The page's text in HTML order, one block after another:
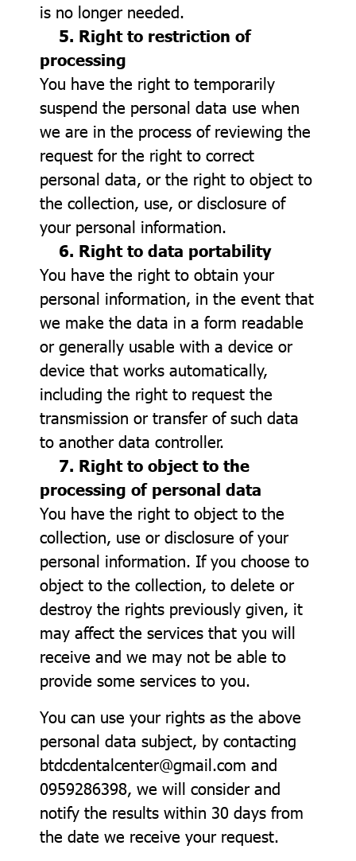
is no longer needed.
5. Right to restriction of
processing
You have the right to temporarily
suspend the personal data use when
we are in the process of reviewing the
request for the right to correct
personal data, or the right to object to
the collection, use, or disclosure of
your personal information.
6. Right to data portability
You have the right to obtain your
personal information, in the event that
we make the data in a form readable
or generally usable with a device or
device that works automatically,
including the right to request the
transmission or transfer of such data
to another data controller.
7. Right to object to the
processing of personal data
You have the right to object to the
collection, use or disclosure of your
personal information. If you choose to
object to the collection, to delete or
destroy the rights previously given, it
may affect the services that you will
receive and we may not be able to
provide some services to you.
You can use your rights as the above
personal data subject, by contacting
btdcdentalcenter@gmail.com and
0959286398, we will consider and
notify the results within 30 days from
the date we receive your request.